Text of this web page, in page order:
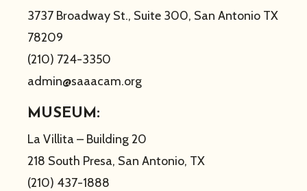
3737 Broadway St., Suite 300, San Antonio TX
78209
(210) 724-3350
admin@saaacam.org
MUSEUM:
La Villita – Building 20
218 South Presa, San Antonio, TX
(210) 437-1888